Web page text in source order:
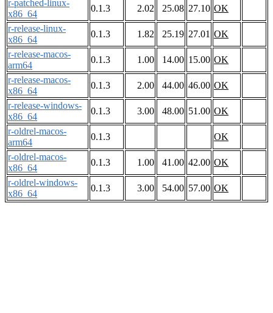
r-patched-linux-
x86_64
0.1.3 2.02 25.08 27.10 OK
r-release-linux-
x86_64
0.1.3 1.82 25.19 27.01 OK
r-release-macos-
arm64
0.1.3 1.00 14.00 15.00 OK
r-release-macos-
x86_64
0.1.3 2.00 44.00 46.00 OK
r-release-windows-
x86_64
0.1.3 3.00 48.00 51.00 OK
r-oldrel-macos-
arm64
0.1.3
OK
r-oldrel-macos-
x86_64
0.1.3 1.00 41.00 42.00 OK
r-oldrel-windows-
x86_64
0.1.3 3.00 54.00 57.00 OK